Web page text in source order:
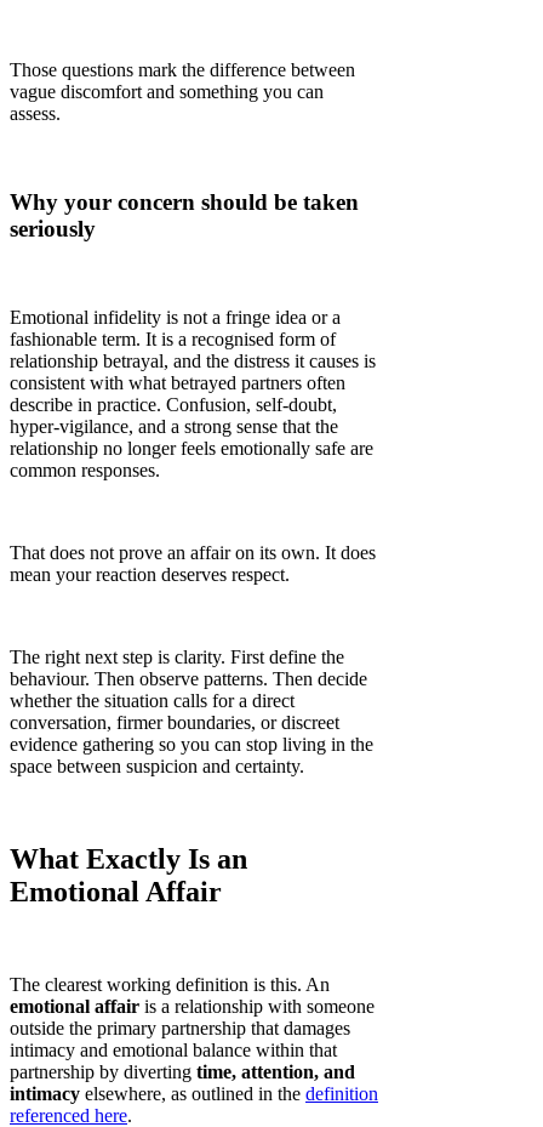
Those questions mark the difference between
vague discomfort and something you can
assess.
Why your concern should be taken
seriously
Emotional infidelity is not a fringe idea or a
fashionable term. It is a recognised form of
relationship betrayal, and the distress it causes is
consistent with what betrayed partners often
describe in practice. Confusion, self-doubt,
hyper-vigilance, and a strong sense that the
relationship no longer feels emotionally safe are
common responses.
That does not prove an affair on its own. It does
mean your reaction deserves respect.
The right next step is clarity. First define the
behaviour. Then observe patterns. Then decide
whether the situation calls for a direct
conversation, firmer boundaries, or discreet
evidence gathering so you can stop living in the
space between suspicion and certainty.
What Exactly Is an
Emotional Affair
The clearest working definition is this. An
emotional affair is a relationship with someone
outside the primary partnership that damages
intimacy and emotional balance within that
partnership by diverting time, attention, and
intimacy elsewhere, as outlined in the definition
referenced here.